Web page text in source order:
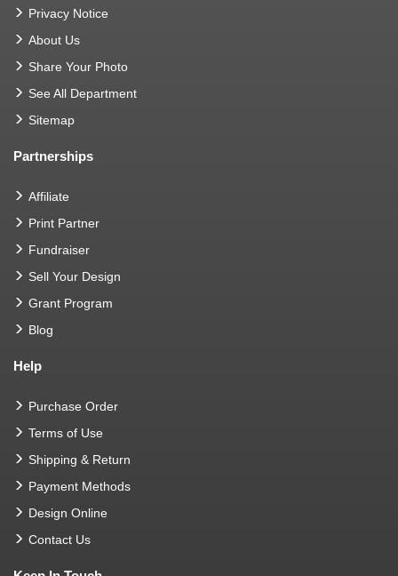
Privacy Notice
About Us
Share Your Photo
See All Department
Sitemap
Partnerships
Affiliate
Print Partner
Fundraiser
Sell Your Design
Grant Program
Blog
Help
Purchase Order
Terms of Use
Shipping & Return
Payment Methods
Design Online
Contact Us